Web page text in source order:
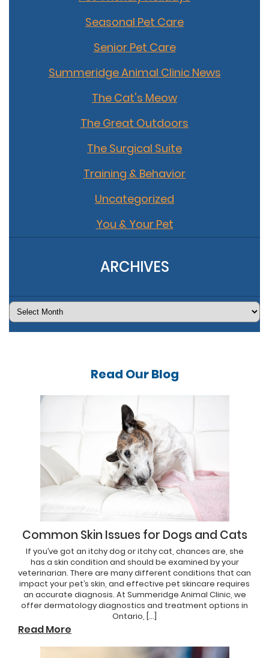
Seasonal Pet Care
Senior Pet Care
Summeridge Animal Clinic News
The Cat's Meow
The Great Outdoors
The Surgical Suite
Training & Behavior
Uncategorized
You & Your Pet
ARCHIVES
Archives
Read OurBlog
Common Skin Issues for Dogs and Cats
If you’ve got an itchy dog or itchy cat, chances are, she
has a skin condition and should be examined by your
veterinarian. There are many different conditions that can
impact your pet’s skin, and effective pet skincare requires
an accurate diagnosis. At Summeridge Animal Clinic, we
offer dermatology diagnostics and treatment options in
Ontario, […]
Read More